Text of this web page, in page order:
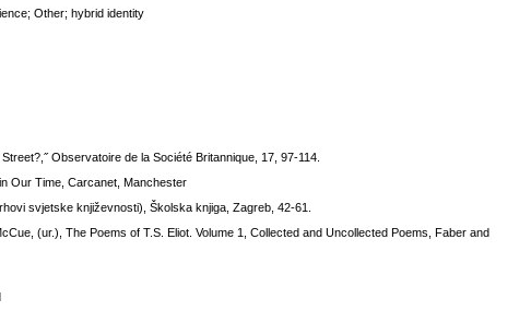
Other; hybrid identity
Observatoire de la Société Britannique, 17, 97-114.
Our Time, Carcanet, Manchester
svjetske književnosti), Školska knjiga, Zagreb, 42-61.
(ur.), The Poems of T.S. Eliot. Volume 1, Collected and Uncollected Poems, Faber and